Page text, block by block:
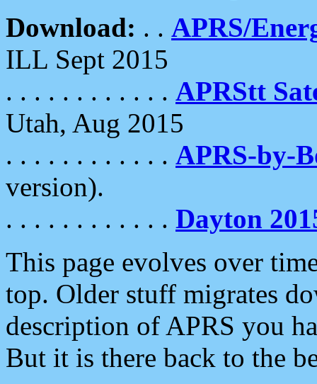
Download: . . APRS/
ILL Sept 2015
. . . . . . . . . . . . APRStt
Utah, Aug 2015
. . . . . . . . . . . . APRS-by-
version).
. . . . . . . . . . . . Dayton
This page evolves over
top. Older stuff migrates
description of APRS you
But it is there back to the